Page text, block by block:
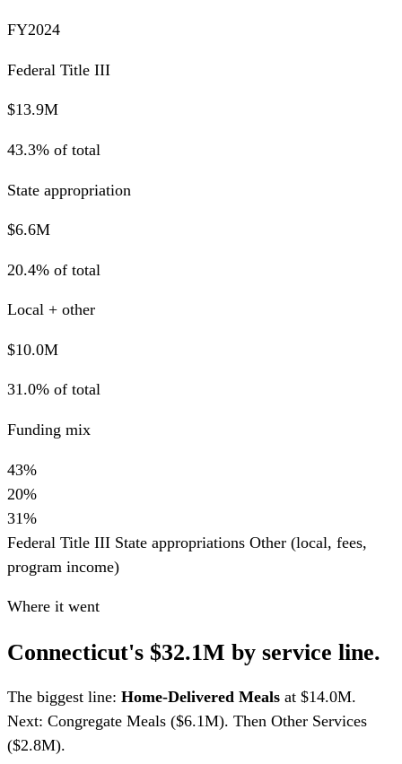
FY2024
Federal Title III
$13.9M
43.3% of total
State appropriation
$6.6M
20.4% of total
Local + other
$10.0M
31.0% of total
Funding mix
43%
20%
31%
Federal Title III State appropriations Other (local, fees,
program income)
Where it went
Connecticut's $32.1M by service line.
The biggest line: Home-Delivered Meals at $14.0M.
Next: Congregate Meals ($6.1M). Then Other Services
($2.8M).